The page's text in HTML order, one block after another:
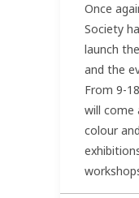
Once
Society
launch
and the
From 9-
will come
colour